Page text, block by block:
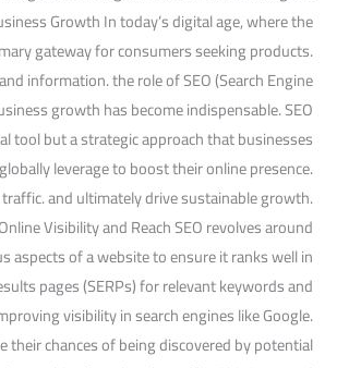
Growth In today’s digital age, where the
gateway for consumers seeking products.
information. the role of SEO (Search Engine
growth has become indispensable. SEO
tool but a strategic approach that businesses
leverage to boost their online presence.
and ultimately drive sustainable growth.
Visibility and Reach SEO revolves around
aspects of a website to ensure it ranks well in
pages (SERPs) for relevant keywords and
visibility in search engines like Google.
their chances of being discovered by potential